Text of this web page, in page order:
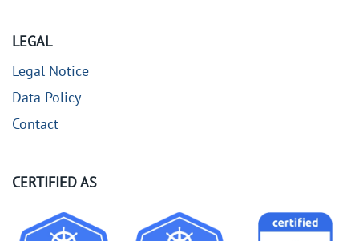
LEGAL
Legal Notice
Data Policy
Contact
CERTIFIED AS